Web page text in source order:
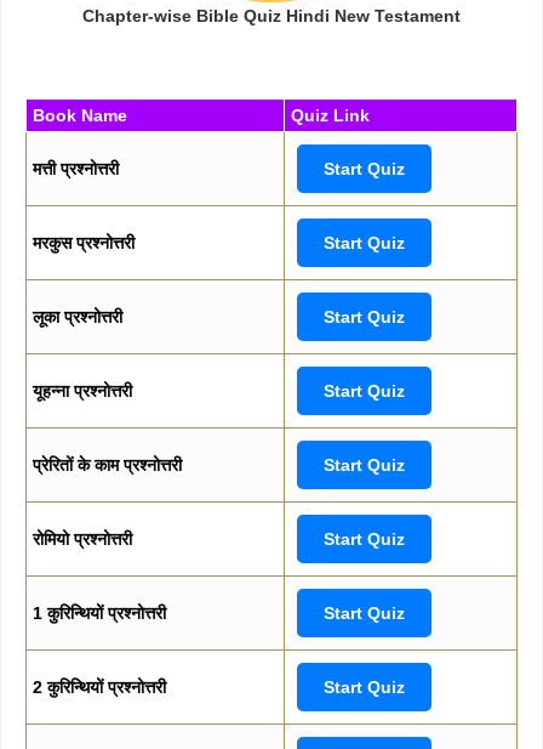
Chapter-wise Bible Quiz Hindi New Testament
Book Name Quiz Link
मत्ती प्रश्नोत्तरी Start Quiz
मरकुस प्रश्नोत्तरी Start Quiz
लूका प्रश्नोत्तरी Start Quiz
यूहन्ना प्रश्नोत्तरी Start Quiz
प्रेरितों के काम प्रश्नोत्तरी Start Quiz
रोमियो प्रश्नोत्तरी Start Quiz
1 कुरिन्थियों प्रश्नोत्तरी Start Quiz
2 कुरिन्थियों प्रश्नोत्तरी Start Quiz